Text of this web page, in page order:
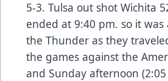
5-3. Tulsa out shot Wichita
ended at 9:40 pm. so it
the Thunder as they
the games against the
and Sunday afternoon